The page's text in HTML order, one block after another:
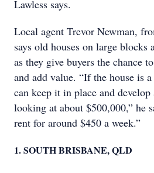
Lawless says.
Local agent Trevor Newman,
says old houses on large
as they give buyers the chance
and add value. “If the house is
can keep it in place and develop
looking at about $500,000,” he
rent for around $450 a week.”
1. SOUTH BRISBANE, QLD